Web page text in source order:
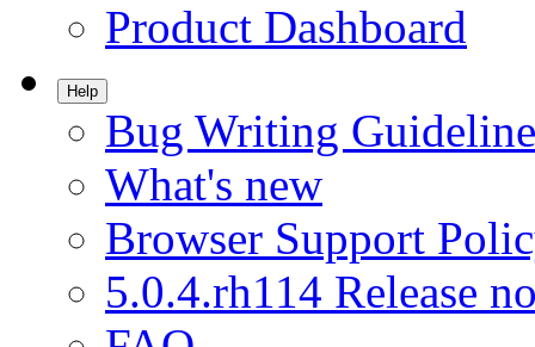
Product Dashboard
Help
Bug Writing
What's new
Browser Support
5.0.4.rh114 Release